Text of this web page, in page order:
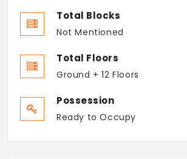
Total Blocks
Not Mentioned
Total Floors
Ground + 12 Floors
Possession
Ready to Occupy